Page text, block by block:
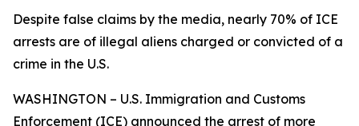
Despite false claims by the media, nearly 70% of ICE
arrests are of illegal aliens charged or convicted of a
crime in the U.S.
WASHINGTON – U.S. Immigration and Customs
Enforcement (ICE) announced the arrest of more